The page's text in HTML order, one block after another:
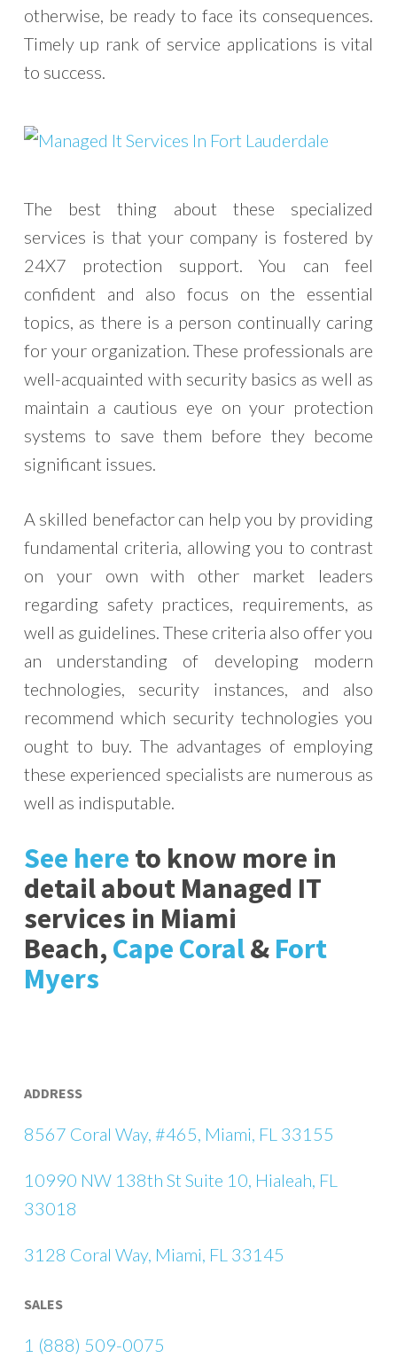
otherwise, be ready to face its consequences.
Timely up rank of service applications is vital
to success.
The best thing about these specialized
services is that your company is fostered by
24X7 protection support. You can feel
confident and also focus on the essential
topics, as there is a person continually caring
for your organization. These professionals are
well-acquainted with security basics as well as
maintain a cautious eye on your protection
systems to save them before they become
significant issues.
A skilled benefactor can help you by providing
fundamental criteria, allowing you to contrast
on your own with other market leaders
regarding safety practices, requirements, as
well as guidelines. These criteria also offer you
an understanding of developing modern
technologies, security instances, and also
recommend which security technologies you
ought to buy. The advantages of employing
these experienced specialists are numerous as
well as indisputable.
See here to know more in
detail about Managed IT
services in Miami
Beach, Cape Coral& Fort
Myers
ADDRESS
8567 Coral Way, #465, Miami, FL 33155
10990 NW 138th St Suite 10, Hialeah, FL
33018
3128 Coral Way, Miami, FL 33145
SALES
1 (888) 509-0075